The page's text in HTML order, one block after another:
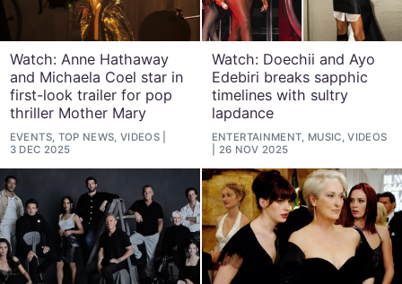
Watch: Anne Hathaway
and Michaela Coel star in
first-look trailer for pop
thriller Mother Mary
EVENTS, TOP NEWS, VIDEOS
3 DEC 2025
Watch: Doechii and Ayo
Edebiri breaks sapphic
timelines with sultry
lapdance
ENTERTAINMENT, MUSIC, VIDEOS
26 NOV 2025